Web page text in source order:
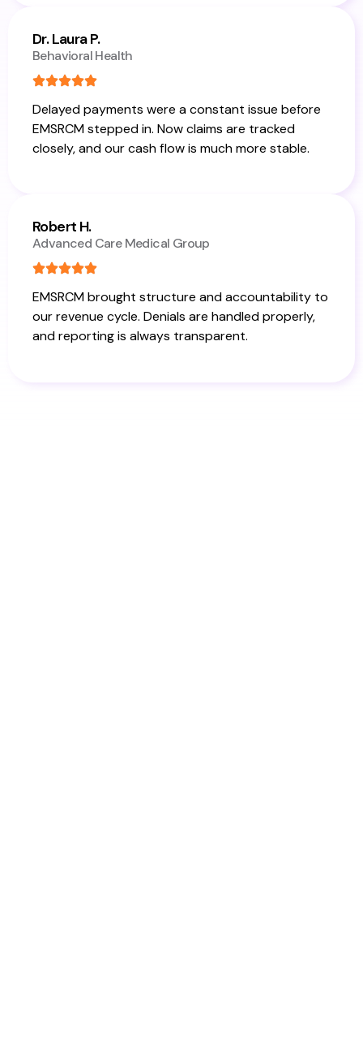
Dr. Laura P.
Behavioral Health
Delayed payments were a constant issue before
EMSRCM stepped in. Now claims are tracked
closely, and our cash flow is much more stable.
Robert H.
Advanced Care Medical Group
EMSRCM brought structure and accountability to
our revenue cycle. Denials are handled properly,
and reporting is always transparent.